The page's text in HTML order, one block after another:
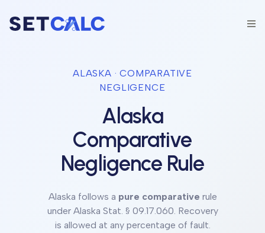
ALASKA · COMPARATIVE
NEGLIGENCE
Alaska
Comparative
Negligence Rule
Alaska follows a pure comparative rule
under Alaska Stat. § 09.17.060. Recovery
is allowed at any percentage of fault.